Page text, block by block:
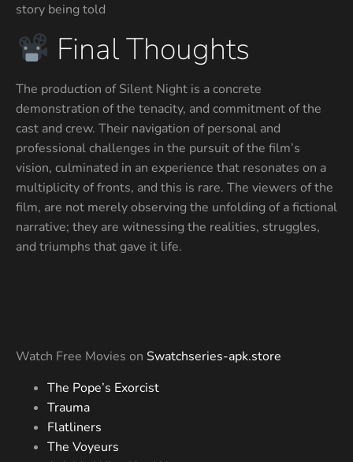
story being told
Final Thoughts
The production of Silent Night is a concrete
demonstration of the tenacity, and commitment of the
cast and crew. Their navigation of personal and
professional challenges in the pursuit of the film’s
vision, culminated in an experience that resonates on a
multiplicity of fronts, and this is rare. The viewers of the
film, are not merely observing the unfolding of a fictional
narrative; they are witnessing the realities, struggles,
and triumphs that gave it life.
Watch Free Movies on Swatchseries-apk.store
The Pope’s Exorcist
Trauma
Flatliners
The Voyeurs